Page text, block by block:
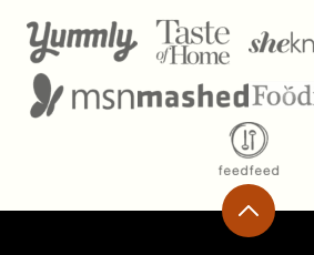
Back